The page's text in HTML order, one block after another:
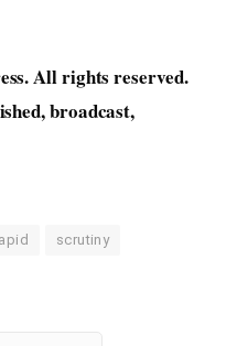
All rights reserved.
broadcast,
scrutiny